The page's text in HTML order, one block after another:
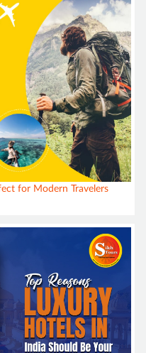
for Modern Travelers